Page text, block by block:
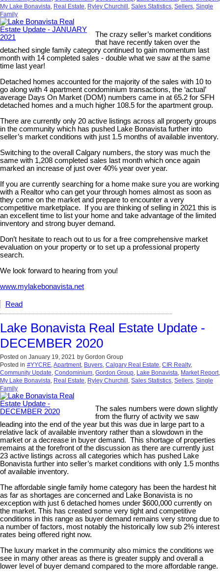
My Lake Bonavista, Real Estate, Ryley Churchill , Sales Statistics, Sellers, Single
Family
The crazy seller’s market conditions
that have recently taken over the
detached single family category continued to gain momentum last
month with 14 completed sales - double what we saw at the same
time last year!
Detached homes accounted for the majority of the sales with 10 to
go along with 4 apartment condominium transactions, the ‘actual’
average Days On Market (DOM) numbers came in at 65.2 for SFH
detached homes and a much higher 108.5 for the apartment group.
There are currently only 20 active listings across all property groups
in the community which has pushed Lake Bonavista further into
seller’s market conditions with just 1.5 months of available inventory.
Switching to the overall Calgary numbers, the story was much the
same with 1,208 completed sales last month which once again
marked an increase of just over 40% year over year.
If you are currently searching for a home make sure you are working
with a Realtor who can get your through homes almost as soon as
they come on the market and prepare to encounter a very
competitive marketplace. If you are thinking of selling in 2021 this is
an excellent time to list your home and take advantage of the limited
inventory and strong buyer demand.
Don’t hesitate to reach out to us for a free comprehensive market
evaluation on your property or to set up a professional property
search.
We look forward to hearing from you!
www.mylakebonavista.net
Read
Lake Bonavista Real Estate Update -
DECEMBER 2020
Posted on January 19, 2021 by Gordon Group
Posted in #YYCRE,Apartment, Buyers, Calgary Real Estate, CIR Realty,
Community Update, Condominium, Gordon Group, Lake Bonavista, Market Report,
My Lake Bonavista, Real Estate, Ryley Churchill , Sales Statistics, Sellers, Single
Family
The sales numbers were down slightly
from the flurry of activity we saw
leading into the end of the year but this was due in large part to a
relative lack of available inventory rather than a slowdown in the
market or a decrease in buyer demand. This shortage of properties
remains at the forefront of the discussion as there are currently just
23 active listings across all categories which has pushed Lake
Bonavista further into seller’s market conditions with only 1.5 months
of available inventory.
The affordable single family home category has been the hardest hit
as far as shortages are concerned and Lake Bonavista is no
exception with just 6 detached homes under $600,000 currently on
the market. This has created some very tight and competitive
conditions in this range as buyer demand remains very strong due to
a number of factors, most notably the historically low sub 2% interest
rates being offered right now.
The luxury market in the community also mimics the conditions we
see in many other areas as there is greater supply and overall a
lower level of buyer demand compared to the more affordable range.